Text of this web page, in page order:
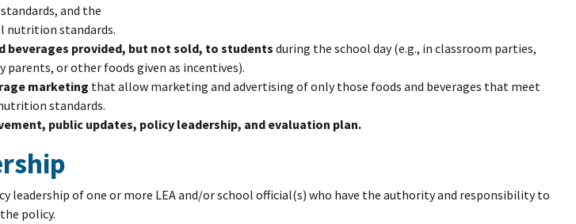
and the
nutrition standards.
beverages provided, but not sold, to students during the school day (e.g., in classroom parties,
parents, or other foods given as incentives).
marketing that allow marketing and advertising of only those foods and beverages that meet
standards.
public updates, policy leadership, and evaluation plan.
leadership of one or more LEA and/or school official(s) who have the authority and responsibility to
policy.